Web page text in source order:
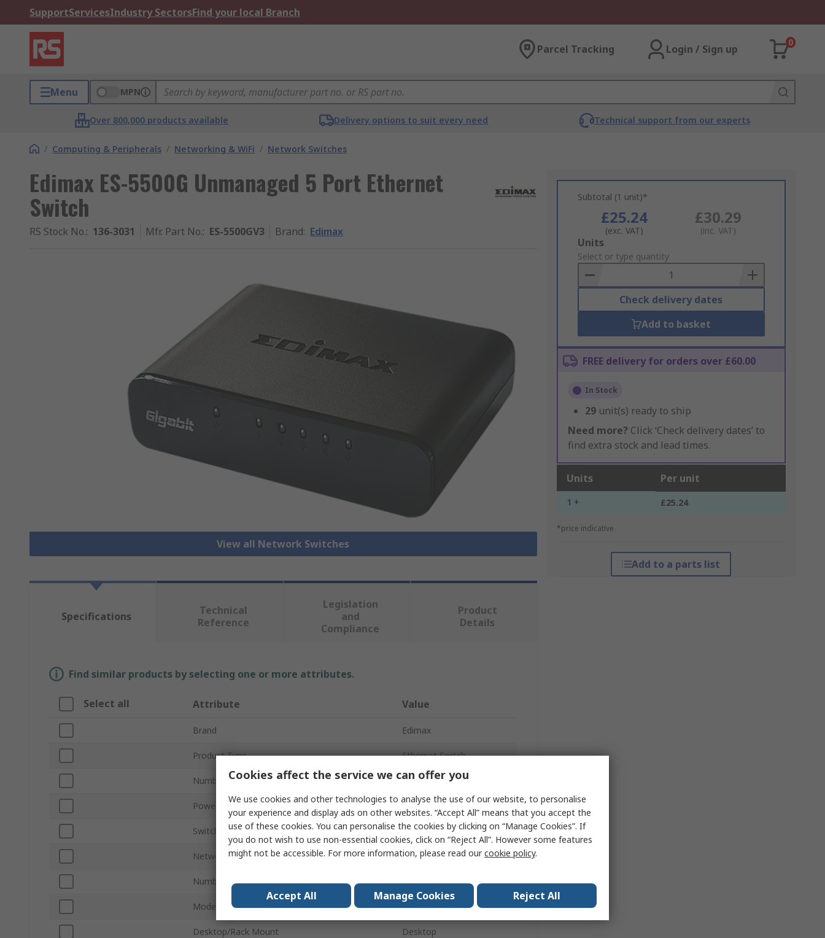
SupportServicesIndustry SectorsFind your local Branch
Parcel Tracking Login / Sign up
0
Menu MPN
Over 800,000 products available Delivery options to suit every need Technical support from our experts
/ Computing & Peripherals / Networking & WiFi / Network Switches
Edimax ES-5500G Unmanaged 5 Port Ethernet
Switch
RS Stock No.: 136-3031 Mfr. Part No.: ES-5500GV3 Brand: Edimax
View all Network Switches
Subtotal (1 unit)*
£25.24
(exc. VAT)
£30.29
(inc. VAT)
Add
to
Basket
Units
Select or type quantity
Check delivery dates
Add to basket
FREE delivery for orders over £60.00
In Stock
29 unit(s) ready to ship
Need more? Click ‘Check delivery dates’ to
find extra stock and lead times.
Units Per unit
1 + £25.24
*price indicative
Add to a parts list
Specifications
Technical
Reference
Legislation
and
Compliance
Product
Details
Find similar products by selecting one or more attributes.
Select all Attribute Value
Brand Edimax
Product Type Ethernet Switch
Number of Ports 5
Power Over Ethernet No
Switch Type Unmanaged
Network Speed 1000Mbps
Number of RJ-45 Ports 5
Model Number ES-5500G
Desktop/Rack Mount Desktop
Cookies affect the service we can offer you
We use cookies and other technologies to analyse the use of our website, to personalise
your experience and display ads on other websites. “Accept All” means that you accept the
use of these cookies. You can personalise the cookies by clicking on “Manage Cookies”. If
you do not wish to use non-essential cookies, click on “Reject All”. However some features
might not be accessible. For more information, please read ourcookie policy.
Accept All Manage Cookies Reject All